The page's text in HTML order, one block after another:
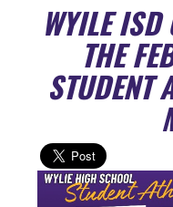
WYILE ISD
THE
STUDENT